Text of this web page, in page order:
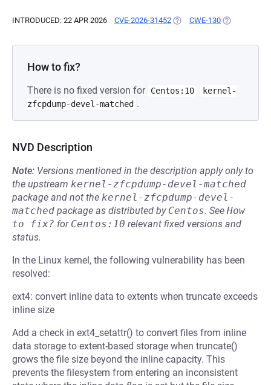
INTRODUCED: 22 APR 2026 CVE-2026-31452 (OPENS IN A NEW TAB)
CWE-130 (OPENS IN A
How to fix?
There is no fixed version for Centos:10
kernel-
zfcpdump-devel-matched .
NVD Description
Note: Versions mentioned in the description apply only to
the upstream kernel-zfcpdump-devel-matched
package and not the kernel-zfcpdump-devel-
matched package as distributed by Centos. See How
to fix? for Centos:10 relevant fixed versions and
status.
In the Linux kernel, the following vulnerability has been
resolved:
ext4: convert inline data to extents when truncate exceeds
inline size
Add a check in ext4_setattr() to convert files from inline
data storage to extent-based storage when truncate()
grows the file size beyond the inline capacity. This
prevents the filesystem from entering an inconsistent